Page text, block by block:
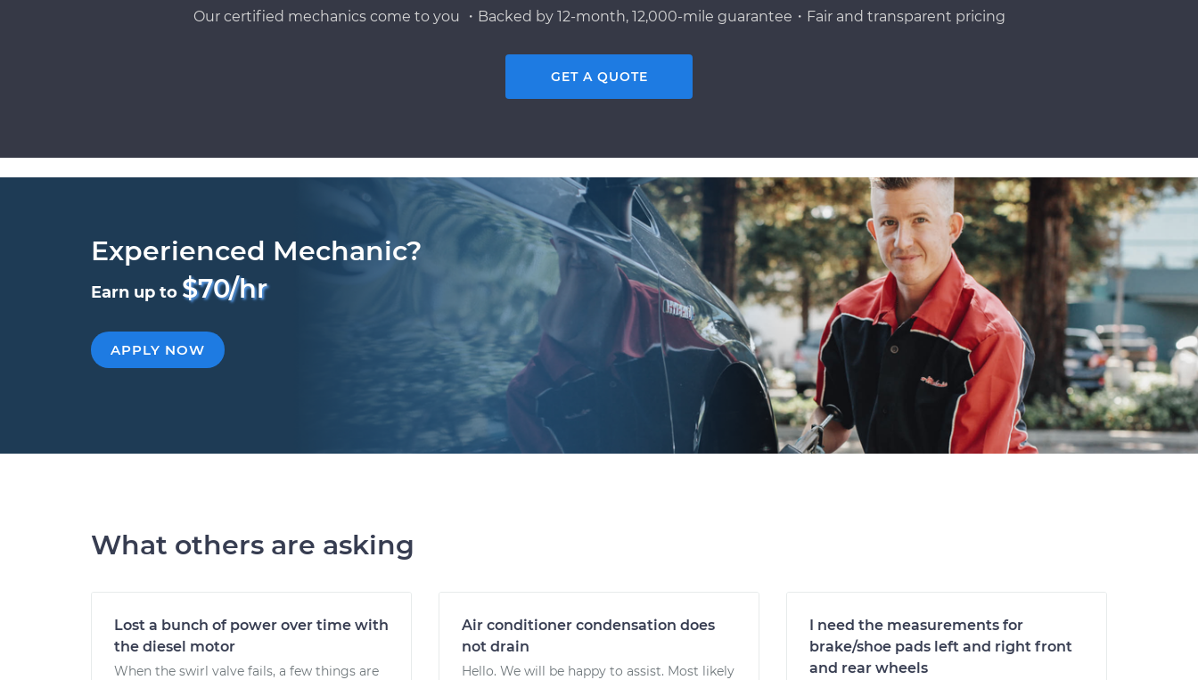
Our certified mechanics come to you ・Backed by 12-month, 12,000-mile guarantee・Fair and transparent pricing
GET A QUOTE
Experienced Mechanic?
Earn up to $70/hr
APPLY NOW
What others are asking
Lost a bunch of power over time with
the diesel motor
When the swirl valve fails, a few things are
Air conditioner condensation does
not drain
Hello. We will be happy to assist. Most likely
I need the measurements for
brake/shoe pads left and right front
and rear wheels